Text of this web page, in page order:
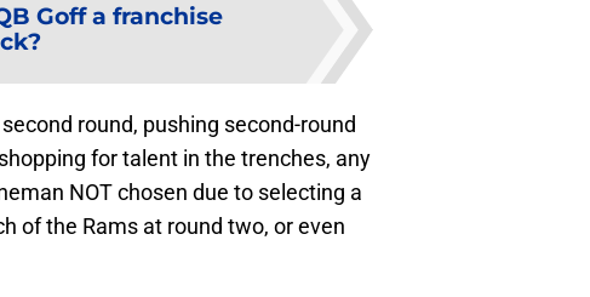
Goff a franchise
round, pushing second-round
for talent in the trenches, any
NOT chosen due to selecting a
of the Rams at round two, or even